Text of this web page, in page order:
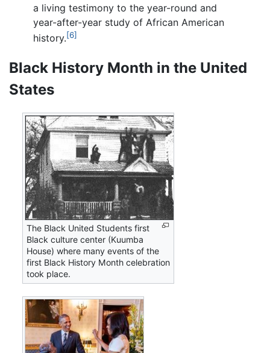
a living testimony to the year-round and
year-after-year study of African American
history.[6]
Black History Month in the United
States
The Black United Students first
Black culture center (Kuumba
House) where many events of the
first Black History Month celebration
took place.